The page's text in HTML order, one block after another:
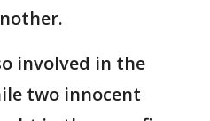
involved in the
two innocent